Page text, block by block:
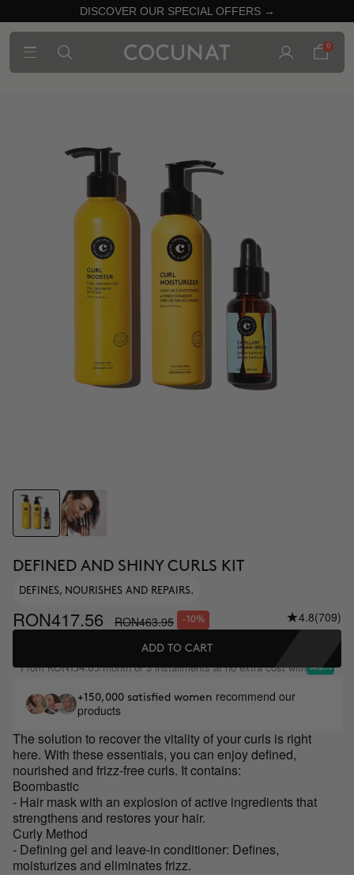
DISCOVER OUR SPECIAL OFFERS →
0
DEFINED AND SHINY CURLS KIT
DEFINES, NOURISHES AND REPAIRS.
RON417.56 RON463.95 -10% 4.8(709)
ADD TO CART
FromRON154.65/month or 3 installments at no extra cost with
+150,000 satisfied women recommend our
products
The solution to recover the vitality of your curls is right
here. With these essentials, you can enjoy defined,
nourished and frizz-free curls. It contains:
Boombastic
- Hair mask with an explosion of active ingredients that
strengthens and restores your hair.
Curly Method
- Defining gel and leave-in conditioner: Defines,
moisturizes and eliminates frizz.